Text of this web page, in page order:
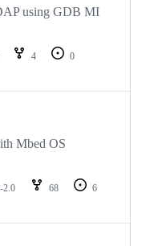
using GDB MI
4
0
Mbed OS
2.0 68
6